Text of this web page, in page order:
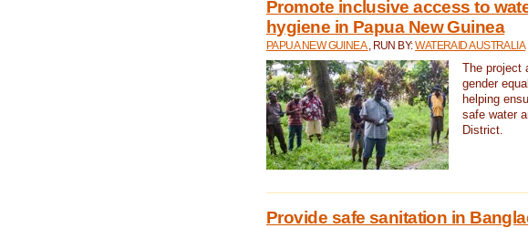
Promote inclusive access to
hygiene in Papua New Guinea
PAPUA NEW GUINEA , RUN BY:WATERAID AUSTRALIA
The project
gender
helping
safe water
District.
Provide safe sanitation in